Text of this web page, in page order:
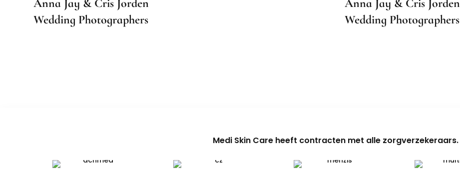
Anna Jay & Cris Jorden
Wedding Photographers
Anna Jay & Cris Jorden
Wedding Photographers
Medi Skin Care heeft contracten met alle zorgverzekeraars.